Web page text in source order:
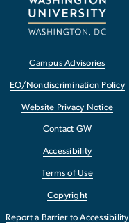
Campus Advisories
EO/Nondiscrimination Policy
Website Privacy Notice
Contact GW
Accessibility
Terms of Use
Copyright
Report a Barrier to Accessibility